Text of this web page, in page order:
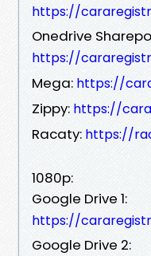
https://
Onedrive
https://
Mega: https://
Zippy: https://
Racaty: https://
1080p:
Google Drive 1:
https://
Google Drive 2: